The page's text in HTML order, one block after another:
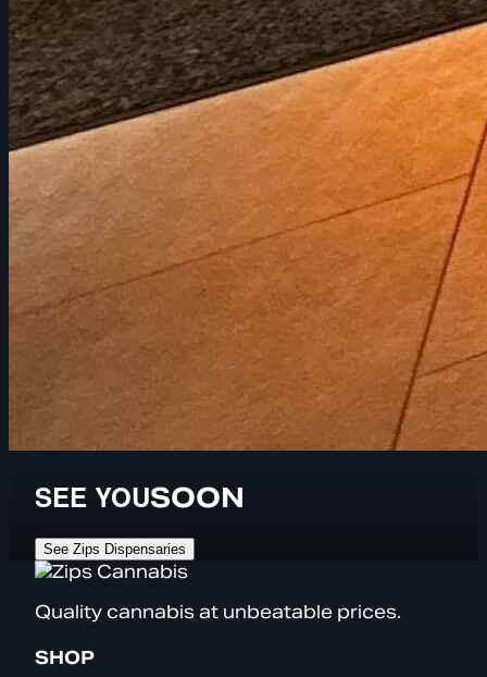
SEE YOUSOON
See Zips Dispensaries
Quality cannabis at unbeatable prices.
SHOP